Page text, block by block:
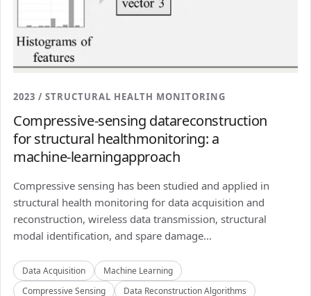
2023 / STRUCTURAL HEALTH MONITORING
Compressive-sensing datareconstruction
for structural healthmonitoring: a
machine-learningapproach
Compressive sensing has been studied and applied in
structural health monitoring for data acquisition and
reconstruction, wireless data transmission, structural
modal identification, and spare damage...
Data Acquisition
Machine Learning
Compressive Sensing
Data Reconstruction Algorithms